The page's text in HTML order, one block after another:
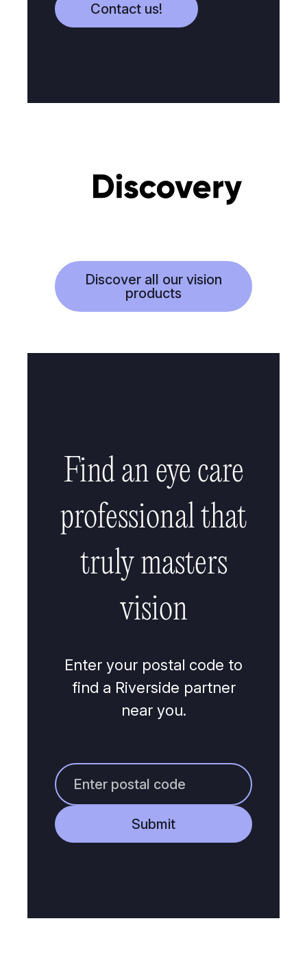
Contact us!
Discover all our vision
products
Find an eye care
professional that
truly masters
vision
Enter your postal code to
find a Riverside partner
near you.
Submit